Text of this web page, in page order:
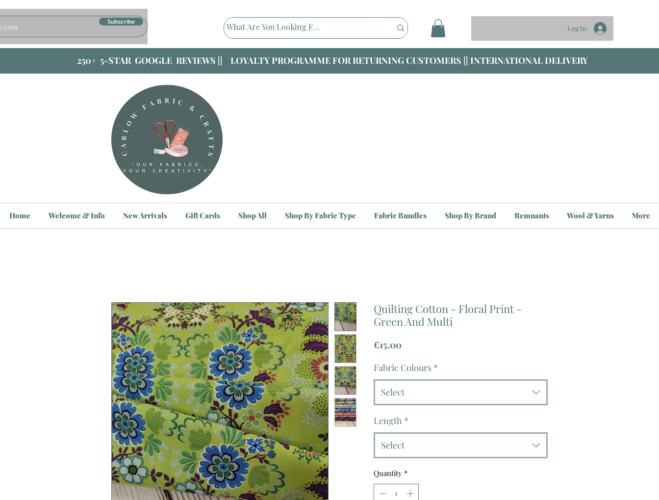
Subscribe
Log In
Quilting Cotton - Floral Print -
Green And Multi
€15.00Price
Fabric Colours *
Select
Length *
Select
Quantity *
Home Welcome & Info New Arrivals Gift Cards Shop All Shop By Fabric Type Fabric Bundles Shop By Brand Remnants Wool & Yarns More
250+ 5-STAR GOOGLE REVIEWS || LOYALTY PROGRAMME FOR RETURNING CUSTOMERS || INTERNATIONAL DELIVERY